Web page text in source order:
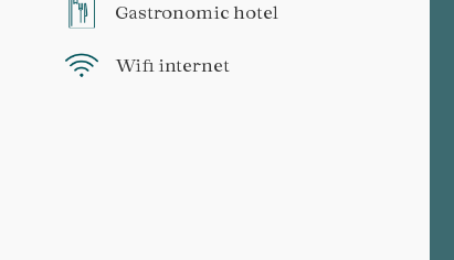
Gastronomic hotel
Wifi internet